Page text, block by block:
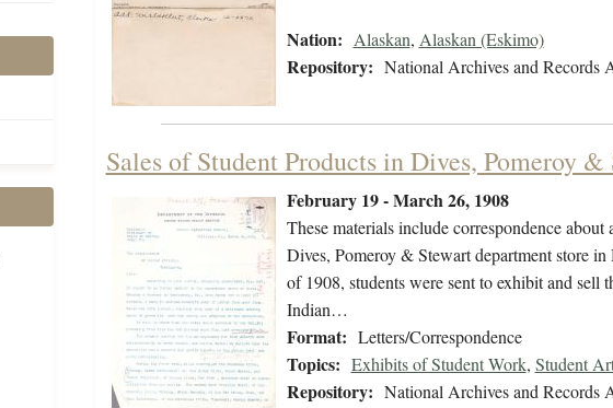
Nation: Alaskan, Alaskan (Eskimo)
Repository: National Archives and Records
Sales of Student Products in Dives, Pomeroy
February 19 - March 26, 1908
These materials include correspondence
Dives, Pomeroy & Stewart department store
of 1908, students were sent to exhibit and sell
Indian…
Format: Letters/Correspondence
Topics: Exhibits of Student Work, Student
Repository: National Archives and Records